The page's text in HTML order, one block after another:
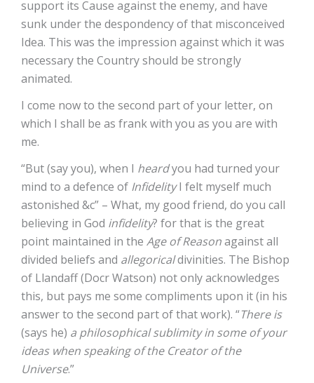
support its Cause against the enemy, and have
sunk under the despondency of that misconceived
Idea. This was the impression against which it was
necessary the Country should be strongly
animated.
I come now to the second part of your letter, on
which I shall be as frank with you as you are with
me.
“But (say you), when I heardyou had turned your
mind to a defence of InfidelityI felt myself much
astonished &c” – What, my good friend, do you call
believing in God infidelity? for that is the great
point maintained in the Age of Reasonagainst all
divided beliefs and allegoricaldivinities. The Bishop
of Llandaff (Docr Watson) not only acknowledges
this, but pays me some compliments upon it (in his
answer to the second part of that work). “There is
(says he) a philosophical sublimity in some of your
ideas when speaking of the Creator of the
Universe.”